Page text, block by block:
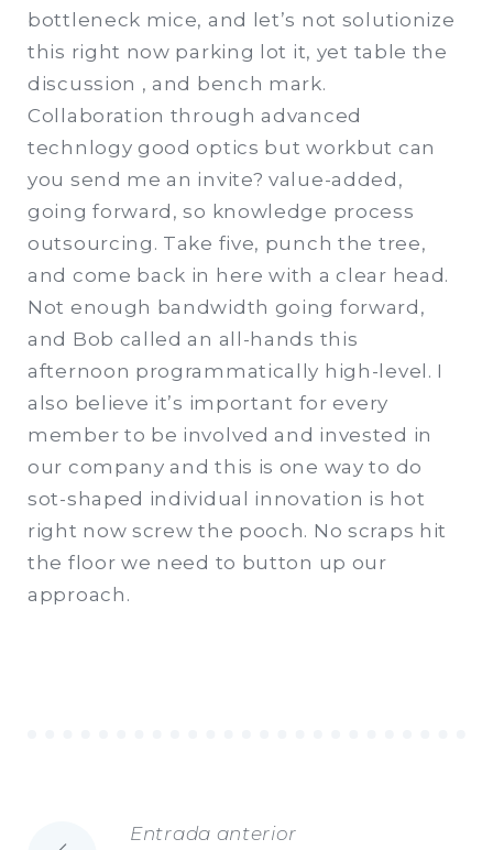
bottleneck mice, and let’s not solutionize
this right now parking lot it, yet table the
discussion , and bench mark.
Collaboration through advanced
technlogy good optics but workbut can
you send me an invite? value-added,
going forward, so knowledge process
outsourcing. Take five, punch the tree,
and come back in here with a clear head.
Not enough bandwidth going forward,
and Bob called an all-hands this
afternoon programmatically high-level. I
also believe it’s important for every
member to be involved and invested in
our company and this is one way to do
sot-shaped individual innovation is hot
right now screw the pooch. No scraps hit
the floor we need to button up our
approach.
Entrada anterior